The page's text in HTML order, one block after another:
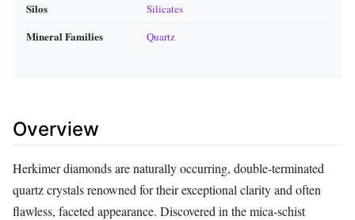
Silos Silicates
Mineral Families Quartz
Overview
Herkimer diamonds are naturally occurring, double‑terminated
quartz crystals renowned for their exceptional clarity and often
flawless, faceted appearance. Discovered in the mica‑schist